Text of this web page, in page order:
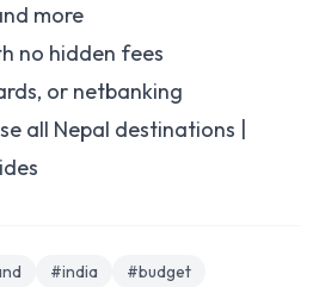
more
no hidden fees
or netbanking
all Nepal destinations
#india
#budget